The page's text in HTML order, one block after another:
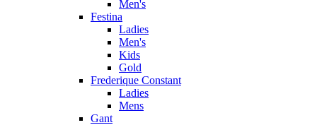
Men's
Festina
Ladies
Men's
Kids
Gold
Frederique Constant
Ladies
Mens
Gant